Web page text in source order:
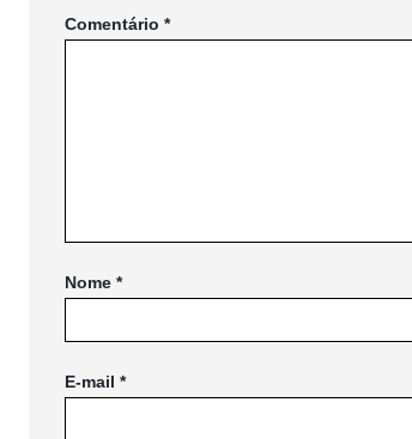
Comentário *
Nome *
E-mail *